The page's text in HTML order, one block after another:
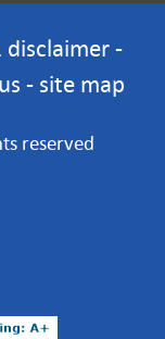
disclaimer-
- site map
reserved